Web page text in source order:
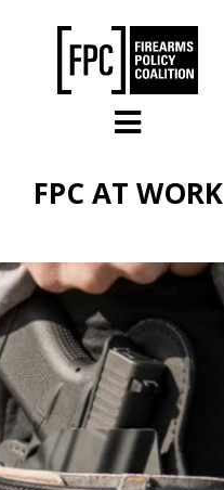
FPC AT WORK